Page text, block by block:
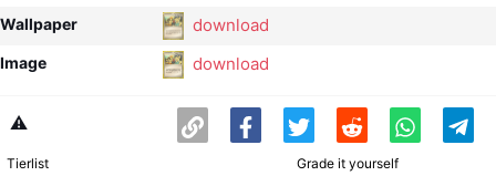
Wallpaper download
Image download
⚠️
Tierlist Grade it yourself